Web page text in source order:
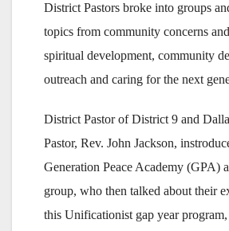
District Pastors broke into groups
topics from community concerns
spiritual development, community
outreach and caring for the next
District Pastor of District 9 and
Pastor, Rev. John Jackson,
Generation Peace Academy (GPA)
group, who then talked about their
this Unificationist gap year